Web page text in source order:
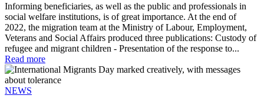
Informing beneficiaries, as well as the public and professionals in
social welfare institutions, is of great importance. At the end of
2022, the migration team at the Ministry of Labour, Employment,
Veterans and Social Affairs produced three publications: Custody of
refugee and migrant children - Presentation of the response to...
Read more
NEWS